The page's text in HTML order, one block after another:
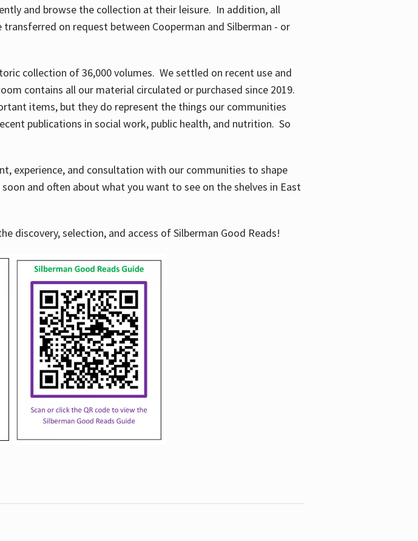
and browse the collection at their leisure. In addition, all
on request between Cooperman and Silberman - or
collection of 36,000 volumes. We settled on recent use and
contains all our material circulated or purchased since 2019.
items, but they do represent the things our communities
publications in social work, public health, and nutrition. So
experience, and consultation with our communities to shape
and often about what you want to see on the shelves in East
discovery, selection, and access of Silberman Good Reads!